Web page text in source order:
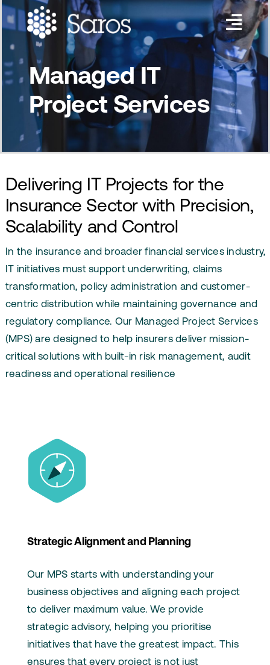
Skip
to
content
Services
Industries
About Us
Insights
Contact Us
Managed IT
Project Services
Delivering IT Projects for the
Insurance Sector with Precision,
Scalability and Control
In the insurance and broader financial services industry,
IT initiatives must support underwriting, claims
transformation, policy administration and customer-
centric distribution while maintaining governance and
regulatory compliance. Our Managed Project Services
(MPS) are designed to help insurers deliver mission-
critical solutions with built-in risk management, audit
readiness and operational resilience
Strategic Alignment and Planning
Our MPS starts with understanding your
business objectives and aligning each project
to deliver maximum value. We provide
strategic advisory, helping you prioritise
initiatives that have the greatest impact. This
ensures that every project is not just